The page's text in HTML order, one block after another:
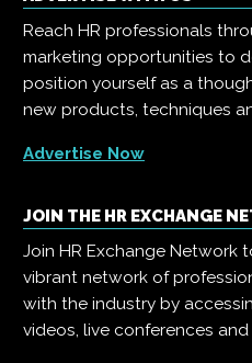
Reach HR professionals
marketing opportunities to
position yourself as a
new products, techniques
Advertise Now
JOIN THE HR EXCHANGE
Join HR Exchange Network
vibrant network of
with the industry by
videos, live conferences and